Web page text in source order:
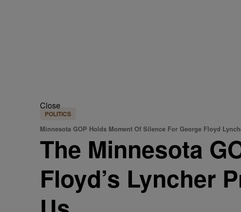
Close
POLITICS
Minnesota GOP Holds Moment Of Silence For George Floyd
The Minnesota
Floyd’s Lyncher